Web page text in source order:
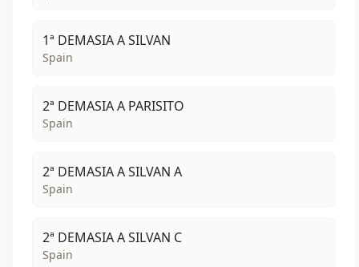
1ª DEMASIA A SILVAN
Spain
2ª DEMASIA A PARISITO
Spain
2ª DEMASIA A SILVAN A
Spain
2ª DEMASIA A SILVAN C
Spain